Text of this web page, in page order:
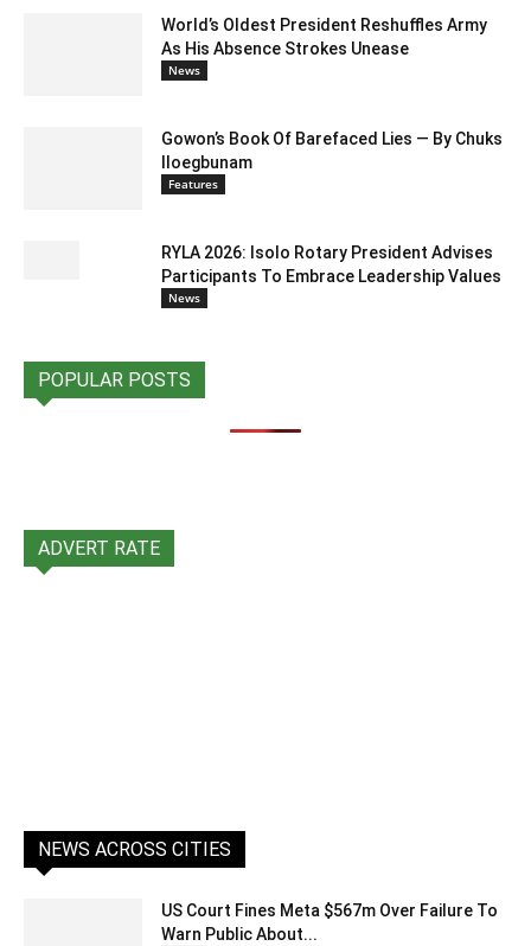
World’s Oldest President Reshuffles Army
As His Absence Strokes Unease
News
Gowon’s Book Of Barefaced Lies — By Chuks
Iloegbunam
Features
RYLA 2026: Isolo Rotary President Advises
Participants To Embrace Leadership Values
News
POPULAR POSTS
ADVERT RATE
NEWS ACROSS CITIES
US Court Fines Meta $567m Over Failure To
Warn Public About...